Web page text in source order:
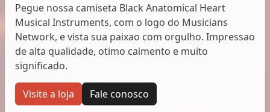
Pegue nossa camiseta Black Anatomical Heart
Musical Instruments, com o logo do Musicians
Network, e vista sua paixao com orgulho. Impressao
de alta qualidade, otimo caimento e muito
significado.
Visite a loja Fale conosco